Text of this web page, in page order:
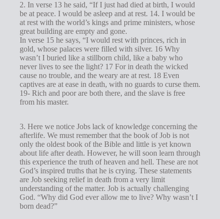
2. In verse 13 he said, “If I just had died at birth, I would
be at peace. I would be asleep and at rest. 14. I would be
at rest with the world’s kings and prime ministers, whose
great building are empty and gone.
In verse 15 he says, “I would rest with princes, rich in
gold, whose palaces were filled with silver. 16 Why
wasn’t I buried like a stillborn child, like a baby who
never lives to see the light? 17 For in death the wicked
cause no trouble, and the weary are at rest. 18 Even
captives are at ease in death, with no guards to curse them.
19- Rich and poor are both there, and the slave is free
from his master.
3. Here we notice Jobs lack of knowledge concerning the
afterlife. We must remember that the book of Job is not
only the oldest book of the Bible and little is yet known
about life after death. However, he will soon learn through
this experience the truth of heaven and hell. These are not
God’s inspired truths that he is crying. These statements
are Job seeking relief in death from a very limit
understanding of the matter. Job is actually challenging
God. “Why did God ever allow me to live? Why wasn’t I
born dead?”